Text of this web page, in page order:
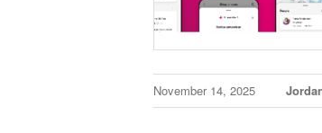
November 14, 2025